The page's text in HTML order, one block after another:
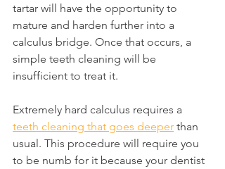
tartar will have the opportunity to
mature and harden further into a
calculus bridge. Once that occurs, a
simple teeth cleaning will be
insufficient to treat it.
Extremely hard calculus requires a
teeth cleaning that goes deeper than
usual. This procedure will require you
to be numb for it because your dentist